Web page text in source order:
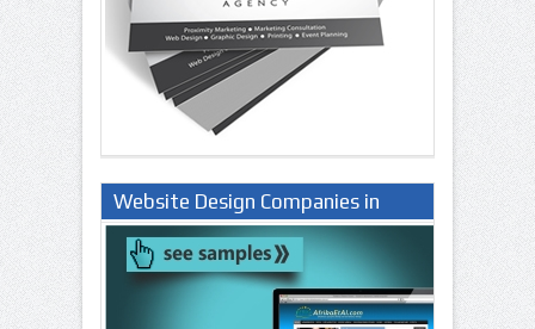
Website Design Companies in
Lagos Nigeria